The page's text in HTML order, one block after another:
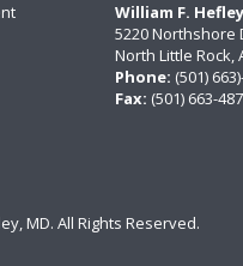
William F.
5220 Northshore
North Little Rock,
Phone: (501)
Fax: (501) 663-
MD. All Rights Reserved.